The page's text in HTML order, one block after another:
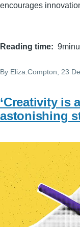
encourages
Reading time
By Eliza.Compton , 23
‘Creativity is
astonishing